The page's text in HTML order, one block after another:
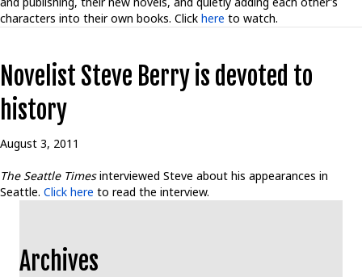
characters into their own books. Click here to watch.
Novelist Steve Berry is devoted to
history
August 3, 2011
The Seattle Timesinterviewed Steve about his appearances in
Seattle. Click here to read the interview.
Archives